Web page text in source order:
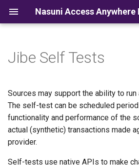
i
a
Jibe Self Tests
Sources may support the ability to
The self-test can be scheduled
functionality and performance of the
actual (synthetic) transactions made
provider.
Self-tests use native APIs to make